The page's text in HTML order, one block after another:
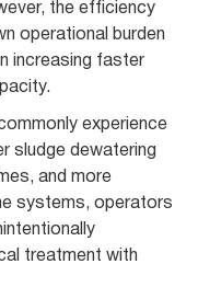
the efficiency
operational burden
increasing faster
experience
sludge dewatering
and more
systems, operators
treatment with